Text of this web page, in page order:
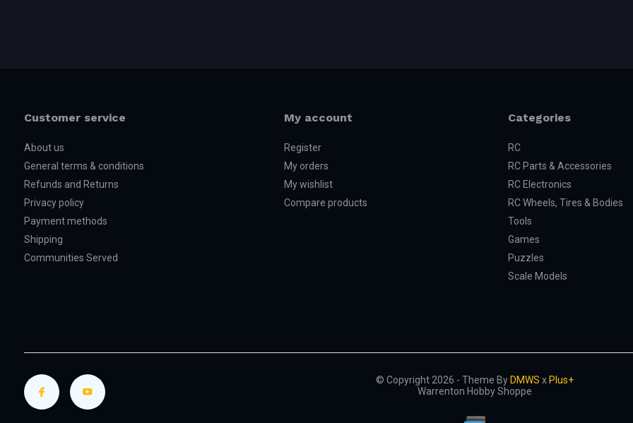
Customer service
About us
General terms & conditions
Refunds and Returns
Privacy policy
Payment methods
Shipping
Communities Served
My account
Register
My orders
My wishlist
Compare products
Categories
RC
RC Parts & Accessories
RC Electronics
RC Wheels, Tires & Bodies
Tools
Games
Puzzles
Scale Models
© Copyright 2026 - Theme By DMWS x Plus+
Warrenton Hobby Shoppe